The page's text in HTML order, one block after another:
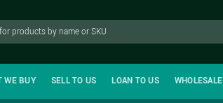
WE BUY SELL TO US LOAN TO US WHOLESALE